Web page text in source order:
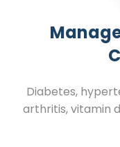
Diabetes,
arthritis, vitamin